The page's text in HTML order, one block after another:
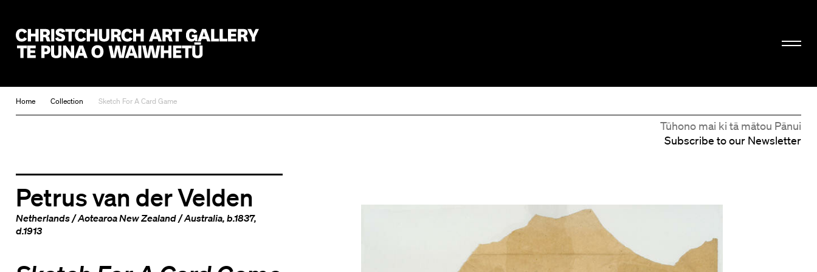
Home Collection Sketch For A Card Game
Tūhono mai ki tā mātou Pānui
Subscribe to our Newsletter
Petrus van der Velden
Netherlands/Aotearoa New Zealand/Australia, b.1837,
d.1913